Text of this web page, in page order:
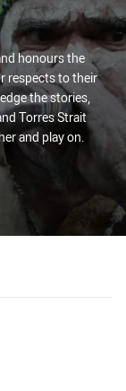
honours the
respects to their
the stories,
Torres Strait
and play on.